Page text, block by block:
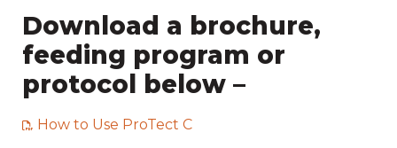
Download a brochure,
feeding program or
protocol below –
How to Use ProTect C